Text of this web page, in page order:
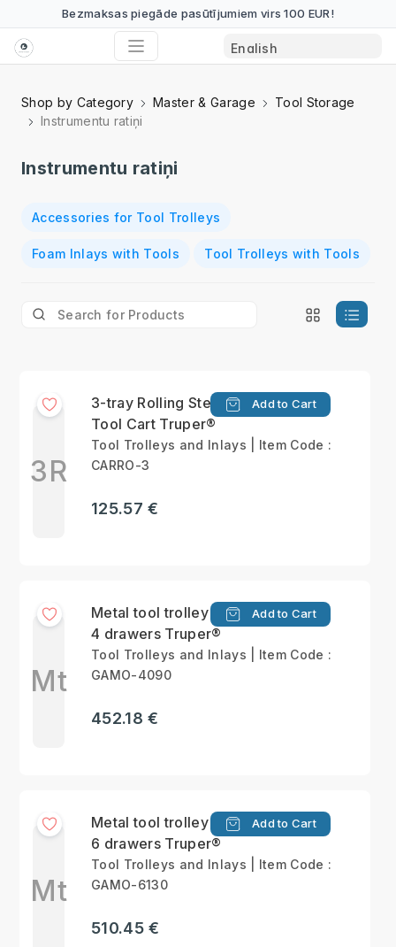
Bezmaksas piegāde pasūtījumiem virs 100 EUR!
Shop by Category Master & Garage
Tool Storage
Instrumentu ratiņi
Instrumentu ratiņi
Accessories for Tool Trolleys
Foam Inlays with Tools Tool Trolleys with Tools
3R
3-tray Rolling Steel
Tool Cart Truper®
Add to Cart
Tool Trolleys and Inlays | Item Code :
CARRO-3
125.57 €
Mt
Metal tool trolley with
4 drawers Truper®
Add to Cart
Tool Trolleys and Inlays | Item Code :
GAMO-4090
452.18 €
Mt
Metal tool trolley with
6 drawers Truper®
Add to Cart
Tool Trolleys and Inlays | Item Code :
GAMO-6130
510.45 €